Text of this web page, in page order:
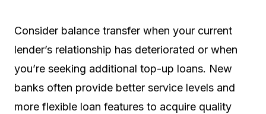
Consider balance transfer when your current
lender’s relationship has deteriorated or when
you’re seeking additional top-up loans. New
banks often provide better service levels and
more flexible loan features to acquire quality